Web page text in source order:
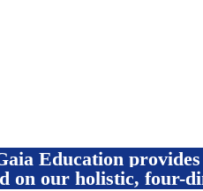
Education
on our holistic, four-